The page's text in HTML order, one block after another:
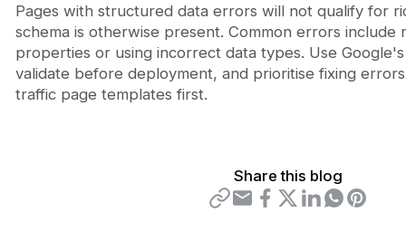
Pages with structured data errors will not qualify for
schema is otherwise present. Common errors include
properties or using incorrect data types. Use
validate before deployment, and prioritise fixing
traffic page templates first.
Share this blog